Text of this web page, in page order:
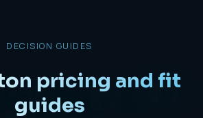
DECISION GUIDES
pricing and fit
guides